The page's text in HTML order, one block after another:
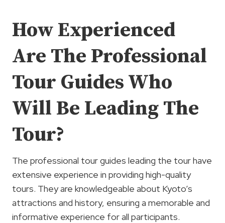
How Experienced
Are The Professional
Tour Guides Who
Will Be Leading The
Tour?
The professional tour guides leading the tour have
extensive experience in providing high-quality
tours. They are knowledgeable about Kyoto’s
attractions and history, ensuring a memorable and
informative experience for all participants.